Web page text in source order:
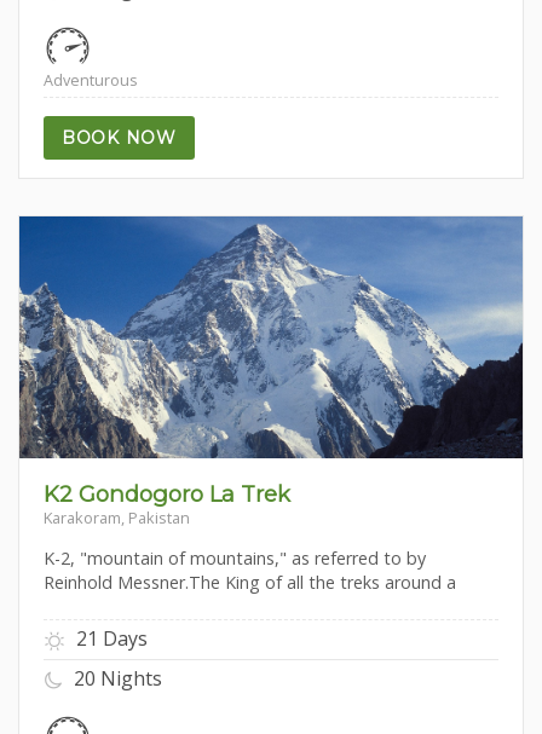
Adventurous
BOOK NOW
K2 Gondogoro La Trek
Karakoram, Pakistan
K-2, "mountain of mountains," as referred to by
Reinhold Messner.The King of all the treks around a
21 Days
20 Nights